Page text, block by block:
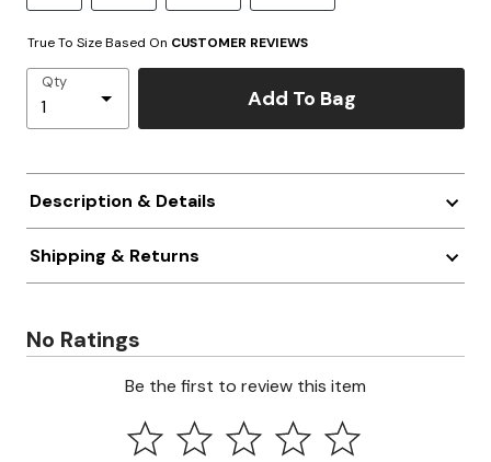
True To Size Based On CUSTOMER REVIEWS
Qty
Add To Bag
Description & Details
Shipping & Returns
No Ratings
Be the first to review this item